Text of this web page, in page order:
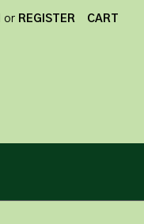
or REGISTER CART